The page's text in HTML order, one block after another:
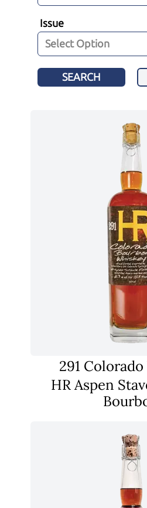
Issue
SEARCH
291
HR Aspen